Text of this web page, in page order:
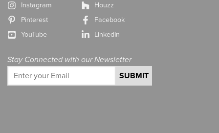
Instagram
Pinterest
YouTube
Houzz
Facebook
LinkedIn
Stay Connected with our Newsletter